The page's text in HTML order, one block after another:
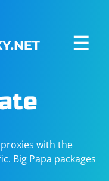
☰
with the
Big Papa packages